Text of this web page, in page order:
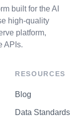
built for the AI
high-quality
platform,
APIs.
RESOURCES
Blog
Data Standards